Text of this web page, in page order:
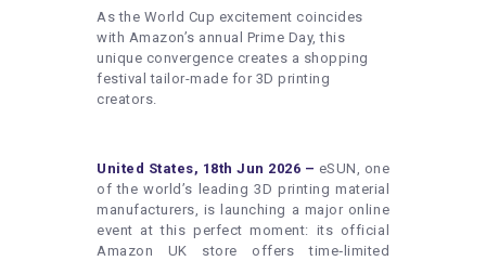
CONTACT US
WRITE FOR US
SUBMIT A GUEST POST
As the World Cup excitement coincides
with Amazon’s annual Prime Day, this
unique convergence creates a shopping
festival tailor-made for 3D printing
creators.
United States, 18th Jun 2026 – eSUN, one
of the world’s leading 3D printing material
manufacturers, is launching a major online
event at this perfect moment: its official
Amazon UK store offers time‑limited